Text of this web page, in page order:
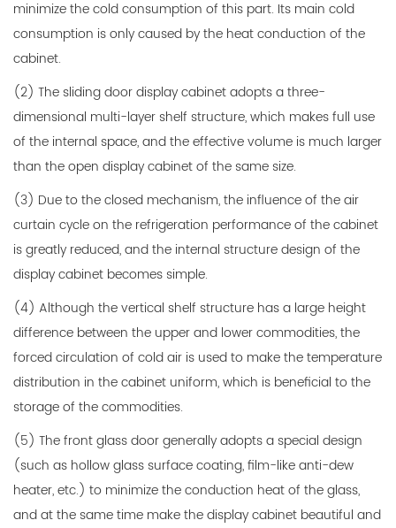
minimize the cold consumption of this part. Its main cold
consumption is only caused by the heat conduction of the
cabinet.
(2) The sliding door display cabinet adopts a three-
dimensional multi-layer shelf structure, which makes full use
of the internal space, and the effective volume is much larger
than the open display cabinet of the same size.
(3) Due to the closed mechanism, the influence of the air
curtain cycle on the refrigeration performance of the cabinet
is greatly reduced, and the internal structure design of the
display cabinet becomes simple.
(4) Although the vertical shelf structure has a large height
difference between the upper and lower commodities, the
forced circulation of cold air is used to make the temperature
distribution in the cabinet uniform, which is beneficial to the
storage of the commodities.
(5) The front glass door generally adopts a special design
(such as hollow glass surface coating, film-like anti-dew
heater, etc.) to minimize the conduction heat of the glass,
and at the same time make the display cabinet beautiful and